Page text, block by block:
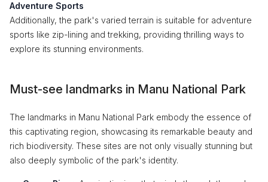
Adventure Sports
Additionally, the park's varied terrain is suitable for adventure
sports like zip-lining and trekking, providing thrilling ways to
explore its stunning environments.
Must-see landmarks in Manu National Park
The landmarks in Manu National Park embody the essence of
this captivating region, showcasing its remarkable beauty and
rich biodiversity. These sites are not only visually stunning but
also deeply symbolic of the park's identity.